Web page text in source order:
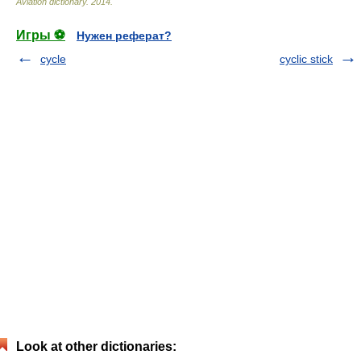
Игры ⚽
Нужен реферат?
cycle
cyclic stick
Look at other dictionaries: